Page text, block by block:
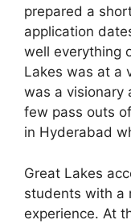
prepared a
application
well everything
Lakes was at a
was a visionary
few pass outs
in Hyderabad
Great Lakes
students with a
experience. At